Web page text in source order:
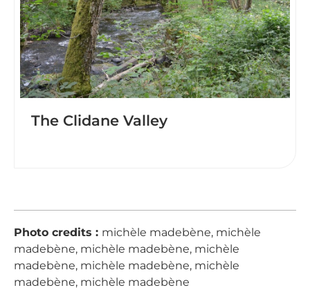
The Clidane Valley
Photo credits : michèle madebène, michèle
madebène, michèle madebène, michèle
madebène, michèle madebène, michèle
madebène, michèle madebène